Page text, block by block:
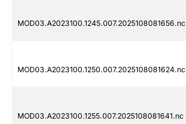
MOD03.A2023100.1245.007.2025108081656.nc
MOD03.A2023100.1250.007.2025108081624.nc
MOD03.A2023100.1255.007.2025108081641.nc